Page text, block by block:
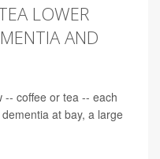
LOWER
AND
-- coffee or tea -- each
at bay, a large